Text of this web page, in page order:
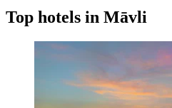
Top hotels in Māvli